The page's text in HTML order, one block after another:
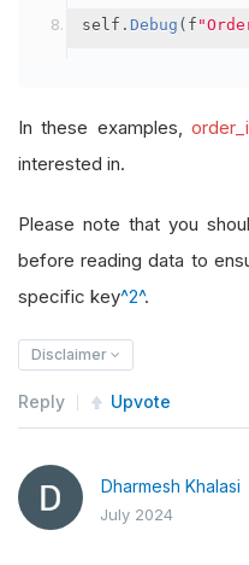
self . Debug ( f
In these examples,
interested in.
Please note that you
before reading data to
specific key^2^.
Disclaimer
Reply Upvote
Dharmesh Khalasi
July 2024